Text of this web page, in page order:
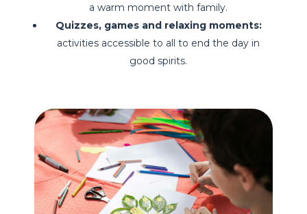
a warm moment with family.
Quizzes, games and relaxing moments:
activities accessible to all to end the day in
good spirits.